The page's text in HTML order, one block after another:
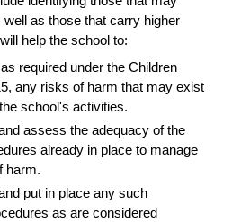
as those that carry higher
help the school to:
as required under the Children
any risks of harm that may exist
school's activities.
assess the adequacy of the
already in place to manage
harm.
put in place any such
as are considered